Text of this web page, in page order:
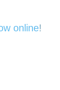
online!